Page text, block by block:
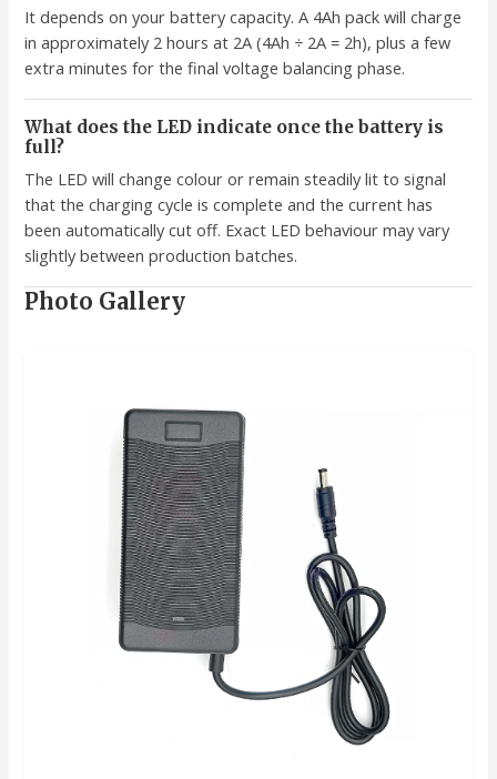
It depends on your battery capacity. A 4Ah pack will charge
in approximately 2 hours at 2A (4Ah ÷ 2A = 2h), plus a few
extra minutes for the final voltage balancing phase.
What does the LED indicate once the battery is
full?
The LED will change colour or remain steadily lit to signal
that the charging cycle is complete and the current has
been automatically cut off. Exact LED behaviour may vary
slightly between production batches.
Photo Gallery